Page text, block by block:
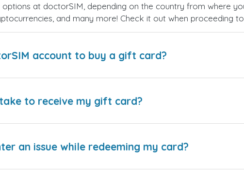
at doctorSIM, depending on the country from where
and many more! Check it out when proceeding
account to buy a gift card?
to receive my gift card?
an issue while redeeming my card?